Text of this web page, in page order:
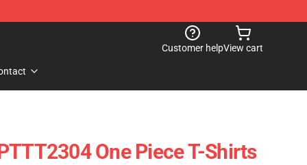
Customer helpView cart
One Piece T-Shirts